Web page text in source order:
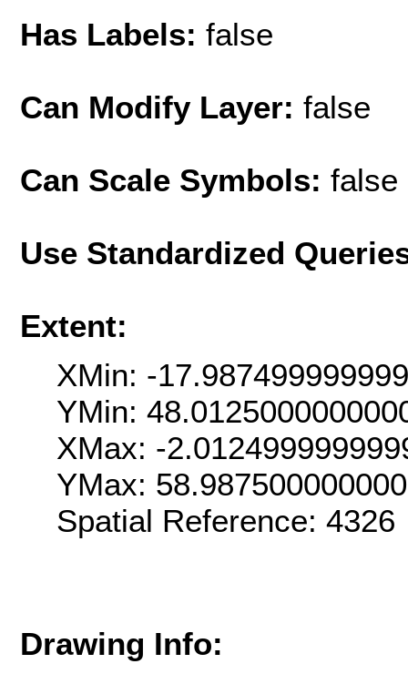
Has Labels: false
Can Modify Layer: false
Can Scale Symbols: false
Use Standardized
Extent:
XMin: -
YMin:
XMax: -
YMax:
Spatial Reference:
Drawing Info: